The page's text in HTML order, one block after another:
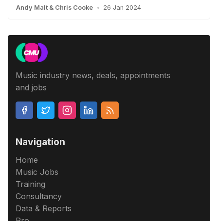
Andy Malt & Chris Cooke • 26 Jan 2024
Music industry news, deals, appointments
and jobs
Navigation
Home
Music Jobs
Training
Consultancy
Data & Reports